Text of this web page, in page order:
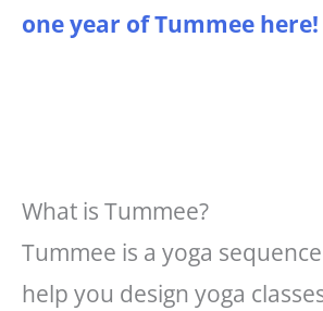
one year of Tummee here!
What is Tummee?
Tummee is a yoga
help you design yoga